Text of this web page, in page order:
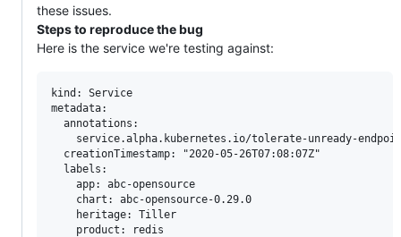
these issues.
Steps to reproduce the bug
Here is the service we're testing against:
kind: Service
metadata:
  annotations:
service.alpha.kubernetes.io/tolerate-unready-
  creationTimestamp: "2020-05-26T07:08:07Z"
  labels:
    app: abc-opensource
    chart: abc-opensource-0.29.0
    heritage: Tiller
    product: redis